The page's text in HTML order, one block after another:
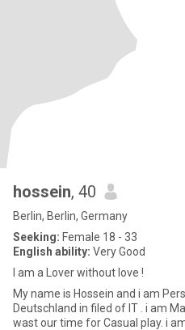
hossein, 40
Berlin, Berlin, Germany
Seeking: Female 18 - 33
English ability: Very Good
I am a Lover without love !
My name is Hossein and i am
Deutschland in filed of IT . i am
wast our time for Casual play. i